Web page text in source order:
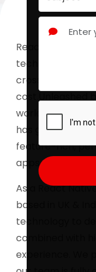
React Native
technology that
cross-platforms
cost.Unleashed
worldwide
has got one of
feature-rich,
apps.
As a React
based in UK &
technology to
combined with
experience. We